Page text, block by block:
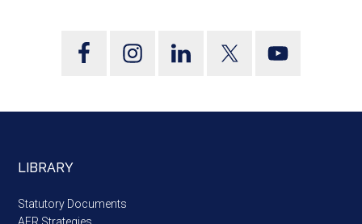
LIBRARY
Statutory Documents